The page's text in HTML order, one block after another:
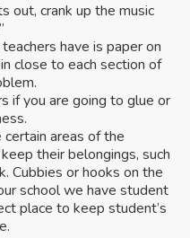
out, crank up the music
have is paper on
close to each section of
if you are going to glue or
areas of the
their belongings, such
Cubbies or hooks on the
school we have student
place to keep student’s